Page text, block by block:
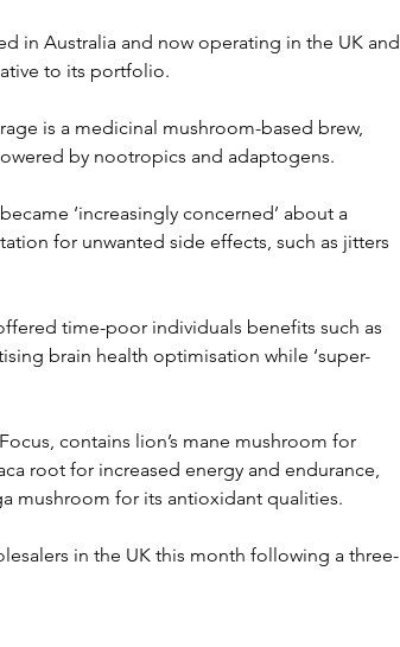
in Australia and now operating in the UK and
to its portfolio.
is a medicinal mushroom-based brew,
by nootropics and adaptogens.
‘increasingly concerned’ about a
for unwanted side effects, such as jitters
time-poor individuals benefits such as
brain health optimisation while ‘super-
contains lion’s mane mushroom for
root for increased energy and endurance,
mushroom for its antioxidant qualities.
in the UK this month following a three-